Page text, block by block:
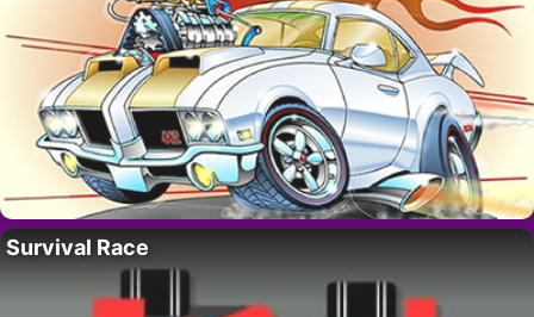
Survival Race